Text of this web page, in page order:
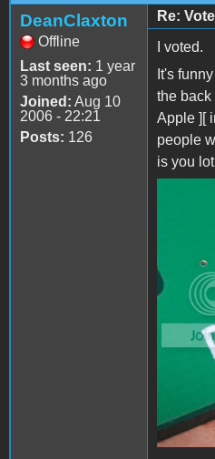
DeanClaxton
Offline
Last seen: 1 year
3 months ago
Joined: Aug 10
2006 - 22:21
Posts: 126
Re:
I voted.
It's
the back
Apple ][
people
is you